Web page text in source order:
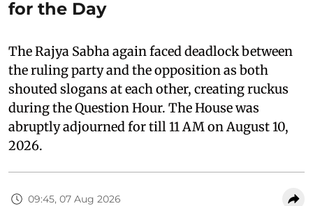
for the Day
The Rajya Sabha again faced deadlock between
the ruling party and the opposition as both
shouted slogans at each other, creating ruckus
during the Question Hour. The House was
abruptly adjourned for till 11 AM on August 10,
2026.
09:45, 07 Aug 2026